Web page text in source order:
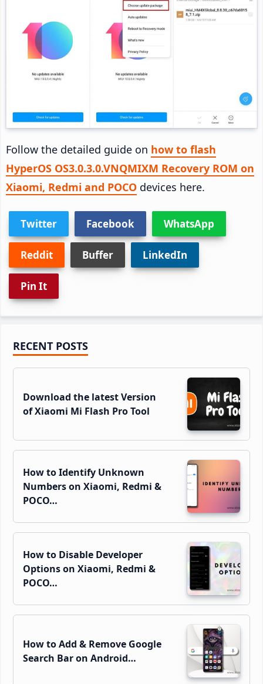
Follow the detailed guide on how to flash
HyperOS OS3.0.3.0.VNQMIXM Recovery ROM on
Xiaomi, Redmi and POCO devices here.
Twitter Facebook WhatsApp
Reddit Buffer LinkedIn
Pin It
Primary
Sidebar
RECENT POSTS
Download the latest Version
of Xiaomi Mi Flash Pro Tool
How to Identify Unknown
Numbers on Xiaomi, Redmi &
POCO…
How to Disable Developer
Options on Xiaomi, Redmi &
POCO…
How to Add & Remove Google
Search Bar on Android…